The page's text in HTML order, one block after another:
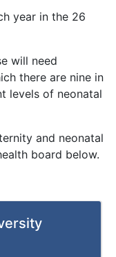
year in the 26
will need
there are nine in
levels of neonatal
and neonatal
board below.